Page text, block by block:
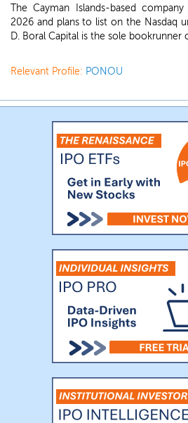
The Cayman Islands-based
2026 and plans to list on the Nasdaq
D. Boral Capital is the sole bookrunner
Relevant Profile: PONOU